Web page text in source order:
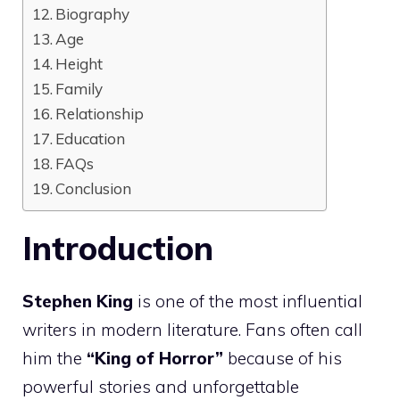
Biography
Age
Height
Family
Relationship
Education
FAQs
Conclusion
Introduction
Stephen King is one of the most influential
writers in modern literature. Fans often call
him the “King of Horror” because of his
powerful stories and unforgettable